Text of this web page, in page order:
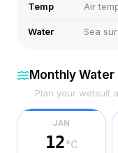
Temp Air
Water Sea
Monthly
Plan your wetsuit
JAN
12°C